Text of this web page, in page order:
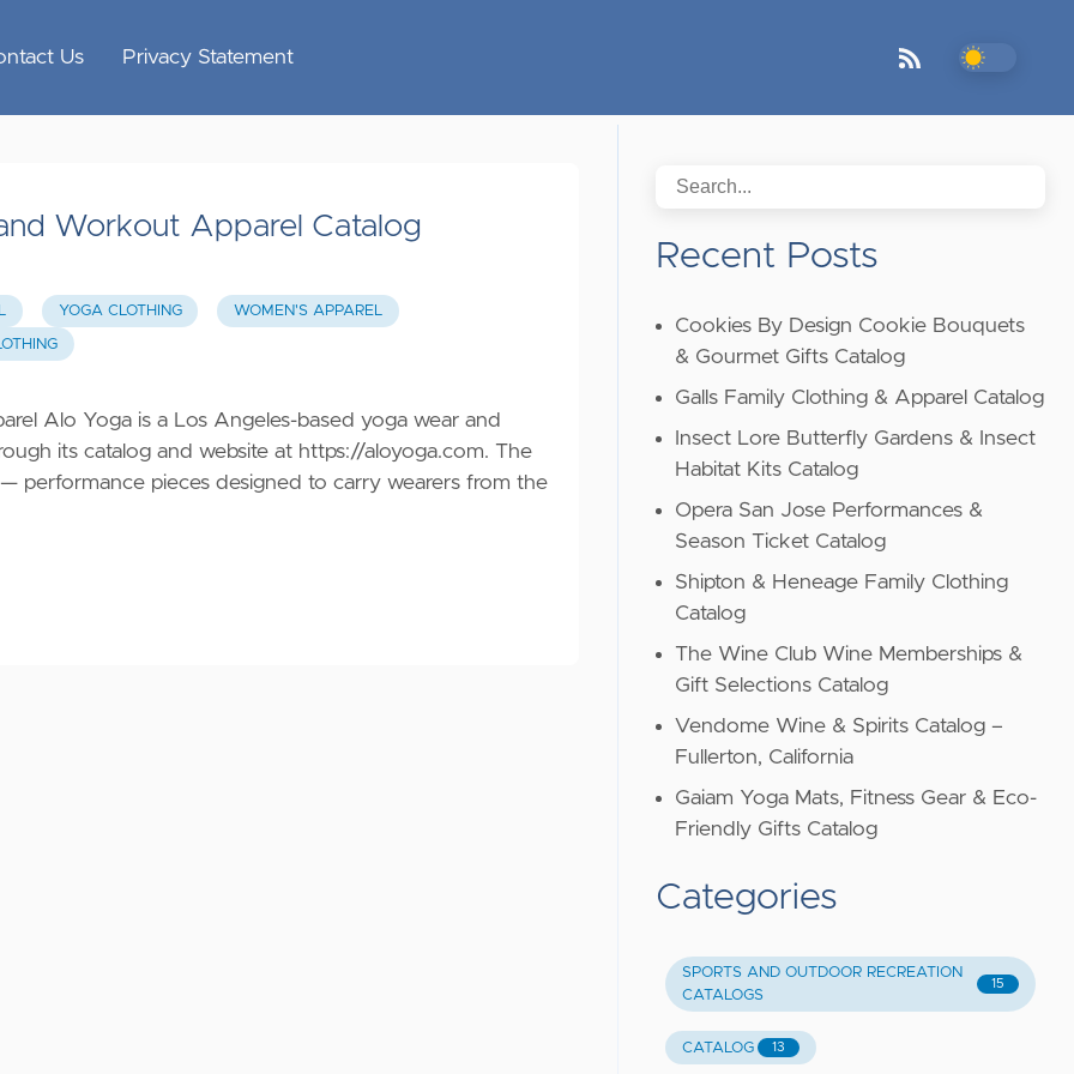
Us Privacy Statement
Workout Apparel Catalog
YOGA CLOTHING WOMEN'S APPAREL
Alo Yoga is a Los Angeles-based yoga wear and
its catalog and website at https://aloyoga.com. The
performance pieces designed to carry wearers from the
Recent Posts
Cookies By Design Cookie Bouquets
& Gourmet Gifts Catalog
Galls Family Clothing & Apparel Catalog
Insect Lore Butterfly Gardens & Insect
Habitat Kits Catalog
Opera San Jose Performances &
Season Ticket Catalog
Shipton & Heneage Family Clothing
Catalog
The Wine Club Wine Memberships &
Gift Selections Catalog
Vendome Wine & Spirits Catalog –
Fullerton, California
Gaiam Yoga Mats, Fitness Gear & Eco-
Friendly Gifts Catalog
Categories
SPORTS AND OUTDOOR RECREATION
CATALOGS
15
CATALOG 13